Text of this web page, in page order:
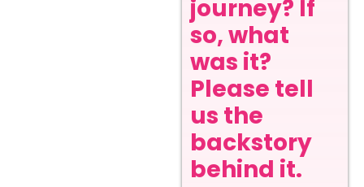
journey? If
so, what
was it?
Please tell
us the
backstory
behind it.